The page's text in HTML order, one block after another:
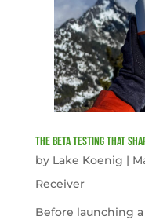
The Beta Testing that
by Lake Koenig |
Receiver
Before launching